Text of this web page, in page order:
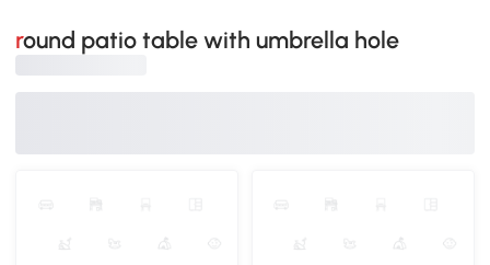
round patio table with umbrella hole